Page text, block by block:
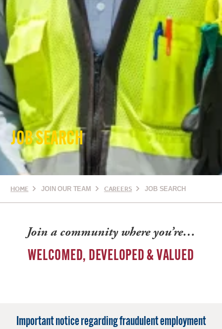
JOB SEARCH
HOME JOIN OUR TEAM CAREERS JOB SEARCH
Join a community where you’re…
WELCOMED, DEVELOPED & VALUED
Important notice regarding fraudulent employment